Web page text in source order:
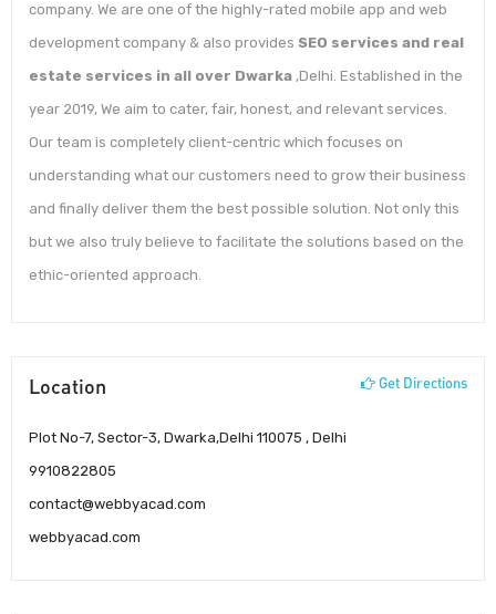
company. We are one of the highly-rated mobile app and web
development company & also provides SEO services and real
estate services in all over Dwarka ,Delhi. Established in the
year 2019, We aim to cater, fair, honest, and relevant services.
Our team is completely client-centric which focuses on
understanding what our customers need to grow their business
and finally deliver them the best possible solution. Not only this
but we also truly believe to facilitate the solutions based on the
ethic-oriented approach.
Location Get Directions
Plot No-7, Sector-3, Dwarka,Delhi 110075 , Delhi
9910822805
contact@webbyacad.com
webbyacad.com